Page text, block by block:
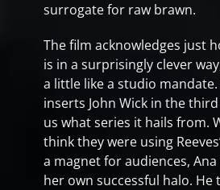
surrogate for raw brawn.
The film acknowledges just
is in a surprisingly clever
a little like a studio
inserts John Wick in the
us what series it hails from.
think they were using
a magnet for audiences,
her own successful halo.